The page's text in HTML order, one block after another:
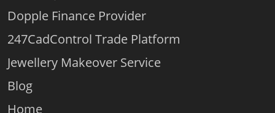
Dopple Finance Provider
247CadControl Trade Platform
Jewellery Makeover Service
Blog
Home